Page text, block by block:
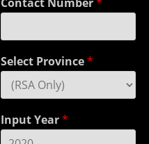
Select Province*
Input Year*